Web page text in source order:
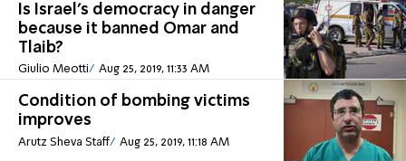
Is Israel's democracy in danger
because it banned Omar and
Tlaib?
Giulio Meotti Aug 25, 2019, 11:33 AM
Condition of bombing victims
improves
Arutz Sheva Staff Aug 25, 2019, 11:18 AM